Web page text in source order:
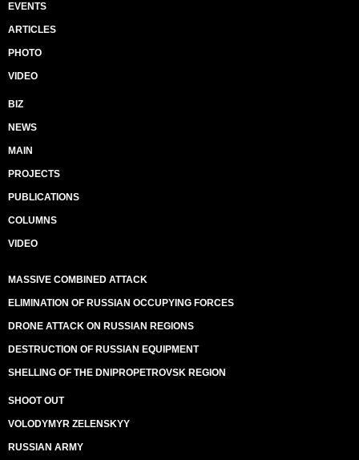
EVENTS
ARTICLES
PHOTO
VIDEO
BIZ
NEWS
MAIN
PROJECTS
PUBLICATIONS
COLUMNS
VIDEO
MASSIVE COMBINED ATTACK
ELIMINATION OF RUSSIAN OCCUPYING FORCES
DRONE ATTACK ON RUSSIAN REGIONS
DESTRUCTION OF RUSSIAN EQUIPMENT
SHELLING OF THE DNIPROPETROVSK REGION
SHOOT OUT
VOLODYMYR ZELENSKYY
RUSSIAN ARMY